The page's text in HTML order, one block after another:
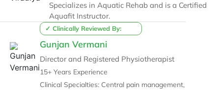
Specializes in Aquatic Rehab and is a Certified
Aquafit Instructor.
✓ Clinically Reviewed By:
Gunjan Vermani
Director and Registered Physiotherapist
15+ Years Experience
Clinical Specialties: Central pain management,